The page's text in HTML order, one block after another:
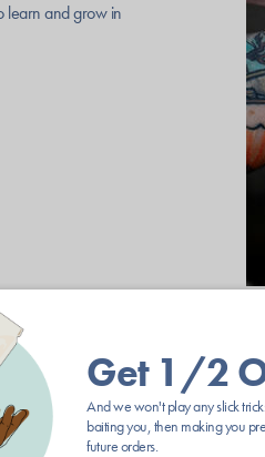
Get 1/2
And we won't play any slick
baiting you, then making you
future orders.
learn and grow in
Square One